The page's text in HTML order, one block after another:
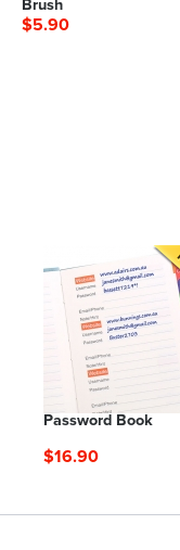
Brush
$5.90
Password Book
$16.90